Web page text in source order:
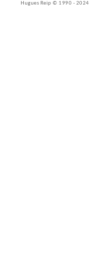
Hugues Reip © 1990 - 2024